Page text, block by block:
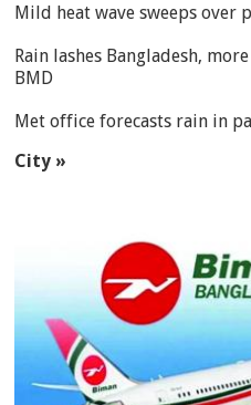
Mild heat wave sweeps over
Rain lashes Bangladesh,
BMD
Met office forecasts rain in
City »